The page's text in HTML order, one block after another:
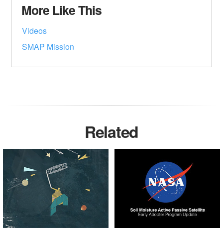
More Like This
Videos
SMAP Mission
Related